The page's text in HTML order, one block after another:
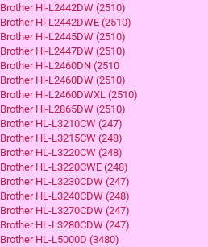
Brother Hl-L2442DW (2510)
Brother Hl-L2442DWE (2510)
Brother Hl-L2445DW (2510)
Brother Hl-L2447DW (2510)
Brother Hl-L2460DN (2510
Brother Hl-L2460DW (2510)
Brother Hl-L2460DWXL (2510)
Brother Hl-L2865DW (2510)
Brother HL-L3210CW (247)
Brother HL-L3215CW (248)
Brother HL-L3220CW (248)
Brother HL-L3220CWE (248)
Brother HL-L3230CDW (247)
Brother HL-L3240CDW (248)
Brother HL-L3270CDW (247)
Brother HL-L3280CDW (247)
Brother HL-L5000D (3480)